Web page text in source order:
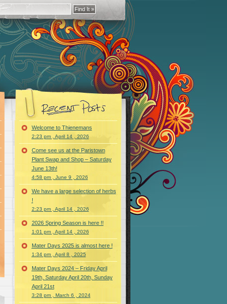
Welcome to Thienemans
2:23 pm , April 14 , 2026
Come see us at the Paristown
Plant Swap and Shop – Saturday
June 13th!
4:58 pm , June 9 , 2026
We have a large selection of herbs
!
2:23 pm , April 14 , 2026
2026 Spring Season is here !!
1:01 pm , April 14 , 2026
Mater Days 2025 is almost here !
1:34 pm , April 8 , 2025
Mater Days 2024 – Friday April
19th, Saturday April 20th, Sunday
April 21st
3:28 pm , March 6 , 2024